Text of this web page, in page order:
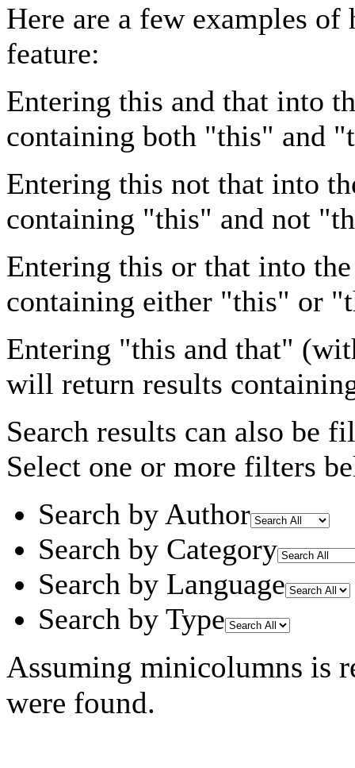
Here are a few examples of
feature:
Entering this and that into
containing both "this" and
Entering this not that into
containing "this" and not
Entering this or that into
containing either "this" or
Entering "this and that"
will return results
Search results can also be
Select one or more filters
Search by Author
Search by Category
Search by Language
Search by Type
Assuming minicolumns is
were found.